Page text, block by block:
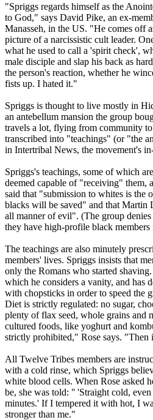
"Spriggs regards himself as the
to God," says David Pike, an ex-
Manasseh, in the US. "He comes off
picture of a narcissistic cult leader.
what he used to call a 'spirit check',
male disciple and slap his back as
the person's reaction, whether he
fists up. I hated it."
Spriggs is thought to live mostly in
an antebellum mansion the group
travels a lot, flying from community
transcribed into "teachings" (or "the
in Intertribal News, the movement's
Spriggs's teachings, some of which
deemed capable of "receiving" them,
said that "submission to whites is the
blacks will be saved" and that
all manner of evil". (The group
they have high-profile black
The teachings are also minutely
members' lives. Spriggs insists that
only the Romans who started
which he considers a vanity, and has
with chopsticks in order to speed the
Diet is strictly regulated: no sugar,
plenty of flax seed, whole grains and
cultured foods, like yoghurt and
strictly prohibited," Rose says. "Then
All Twelve Tribes members are
with a cold rinse, which Spriggs
white blood cells. When Rose asked
be, she was told: " 'Straight cold,
minutes.' If I tempered it with hot, I
stronger than me."